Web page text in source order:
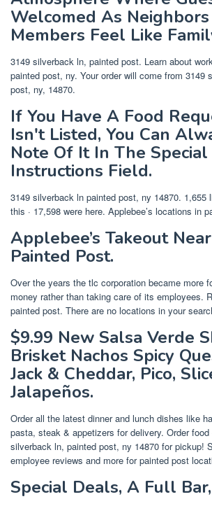
Welcomed As
Members Feel Like
3149 silverback ln, painted post. Learn about
painted post, ny. Your order will come from 3149
post, ny, 14870.
If You Have A Food
Isn't Listed, You Can
Note Of It In The Special
Instructions Field.
3149 silverback ln painted post, ny 14870. 1,655
this · 17,598 were here. Applebee’s locations in
Applebee’s Takeout
Painted Post.
Over the years the tlc corporation became more
money rather than taking care of its employees.
painted post. There are no locations in your
$9.99 New Salsa Verde
Brisket Nachos Spicy
Jack & Cheddar, Pico,
Jalapeños.
Order all the latest dinner and lunch dishes like
pasta, steak & appetizers for delivery. Order
silverback ln, painted post, ny 14870 for pickup!
employee reviews and more for painted post
Special Deals, A Full